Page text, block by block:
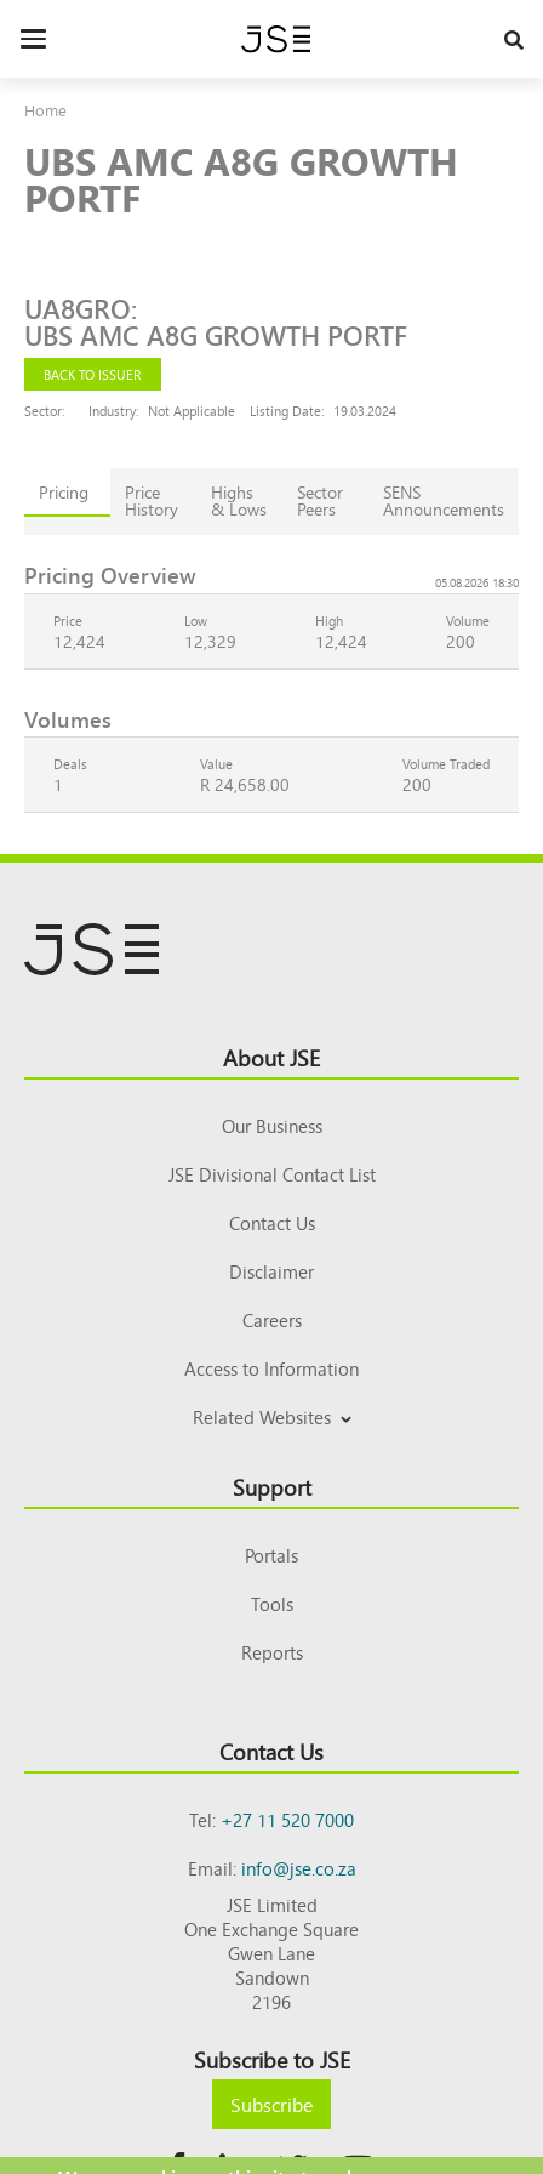
Toggle
Home
UBS AMC A8G GROWTH
PORTF
UA8GRO:
UBS AMC A8G GROWTH PORTF
BACK TO ISSUER
Sector:
Industry: Not Applicable Listing Date: 19.03.2024
Pricing Price
History
Highs
& Lows
Sector
Peers
SENS
Announcements
Pricing Overview 05.08.2026 18:30
Price
12,424
Low
12,329
High
12,424
Volume
200
Volumes
Deals
1
Value
R 24,658.00
Volume Traded
200
Top About JSE
Our Business
JSE Divisional Contact List
Contact Us
Disclaimer
Careers
Access to Information
Related Websites
Support
Portals
Tools
Reports
Contact Us
Tel:+27 11 520 7000
Email:info@jse.co.za
JSE Limited
One Exchange Square
Gwen Lane
Sandown
2196
Subscribe to JSE
Subscribe